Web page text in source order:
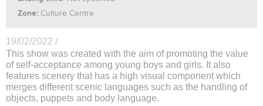
Zone: Culture Centre
19/02/2022 /
This show was created with the aim of promoting the value
of self-acceptance among young boys and girls. It also
features scenery that has a high visual component which
merges different scenic languages such as the handling of
objects, puppets and body language.